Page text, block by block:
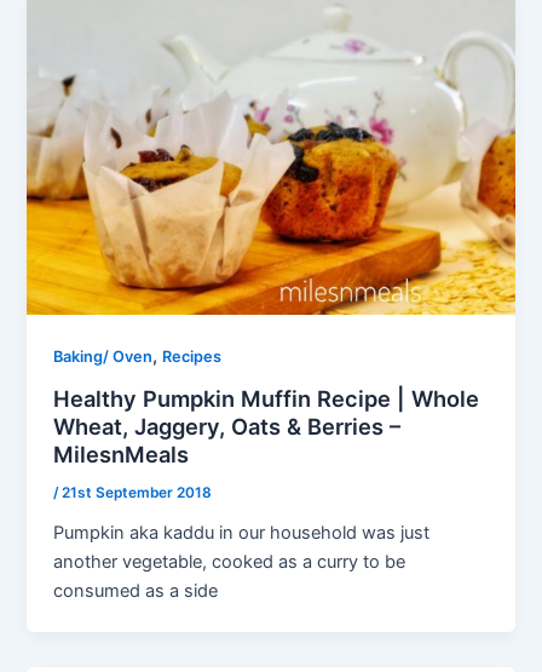
Baking/ Oven, Recipes
Healthy Pumpkin Muffin Recipe | Whole
Wheat, Jaggery, Oats & Berries –
MilesnMeals
/21st September 2018
Pumpkin aka kaddu in our household was just
another vegetable, cooked as a curry to be
consumed as a side